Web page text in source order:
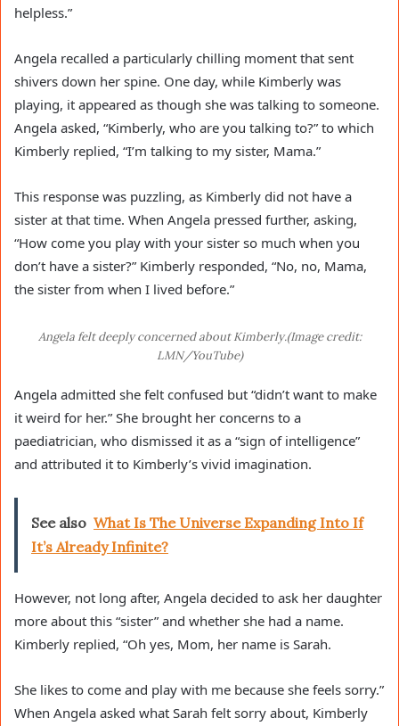
helpless.”
Angela recalled a particularly chilling moment that sent
shivers down her spine. One day, while Kimberly was
playing, it appeared as though she was talking to someone.
Angela asked, “Kimberly, who are you talking to?” to which
Kimberly replied, “I’m talking to my sister, Mama.”
This response was puzzling, as Kimberly did not have a
sister at that time. When Angela pressed further, asking,
“How come you play with your sister so much when you
don’t have a sister?” Kimberly responded, “No, no, Mama,
the sister from when I lived before.”
Angela felt deeply concerned about Kimberly.(Image credit:
LMN/YouTube)
Angela admitted she felt confused but “didn’t want to make
it weird for her.” She brought her concerns to a
paediatrician, who dismissed it as a “sign of intelligence”
and attributed it to Kimberly’s vivid imagination.
See also What Is The Universe Expanding Into If
It’s Already Infinite?
However, not long after, Angela decided to ask her daughter
more about this “sister” and whether she had a name.
Kimberly replied, “Oh yes, Mom, her name is Sarah.
She likes to come and play with me because she feels sorry.”
When Angela asked what Sarah felt sorry about, Kimberly